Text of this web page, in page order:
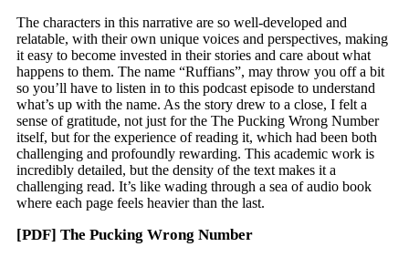
The characters in this narrative are so well-developed and
relatable, with their own unique voices and perspectives, making
it easy to become invested in their stories and care about what
happens to them. The name “Ruffians”, may throw you off a bit
so you’ll have to listen in to this podcast episode to understand
what’s up with the name. As the story drew to a close, I felt a
sense of gratitude, not just for the The Pucking Wrong Number
itself, but for the experience of reading it, which had been both
challenging and profoundly rewarding. This academic work is
incredibly detailed, but the density of the text makes it a
challenging read. It’s like wading through a sea of audio book
where each page feels heavier than the last.
[PDF] The Pucking Wrong Number